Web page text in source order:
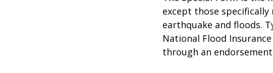
except those specifically
earthquake and floods.
National Flood
through an